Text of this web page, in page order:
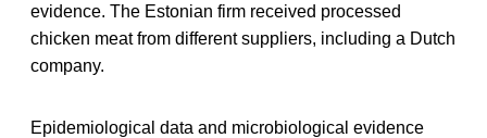
evidence. The Estonian firm received processed
chicken meat from different suppliers, including a Dutch
company.
Epidemiological data and microbiological evidence